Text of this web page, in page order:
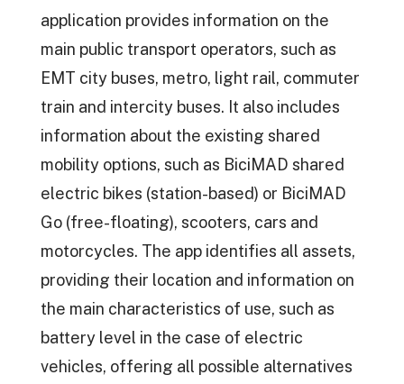
application provides information on the
main public transport operators, such as
EMT city buses, metro, light rail, commuter
train and intercity buses. It also includes
information about the existing shared
mobility options, such as BiciMAD shared
electric bikes (station-based) or BiciMAD
Go (free-floating), scooters, cars and
motorcycles. The app identifies all assets,
providing their location and information on
the main characteristics of use, such as
battery level in the case of electric
vehicles, offering all possible alternatives